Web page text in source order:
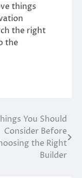
things
the right
the
You Should
Consider Before
the Right
Builder